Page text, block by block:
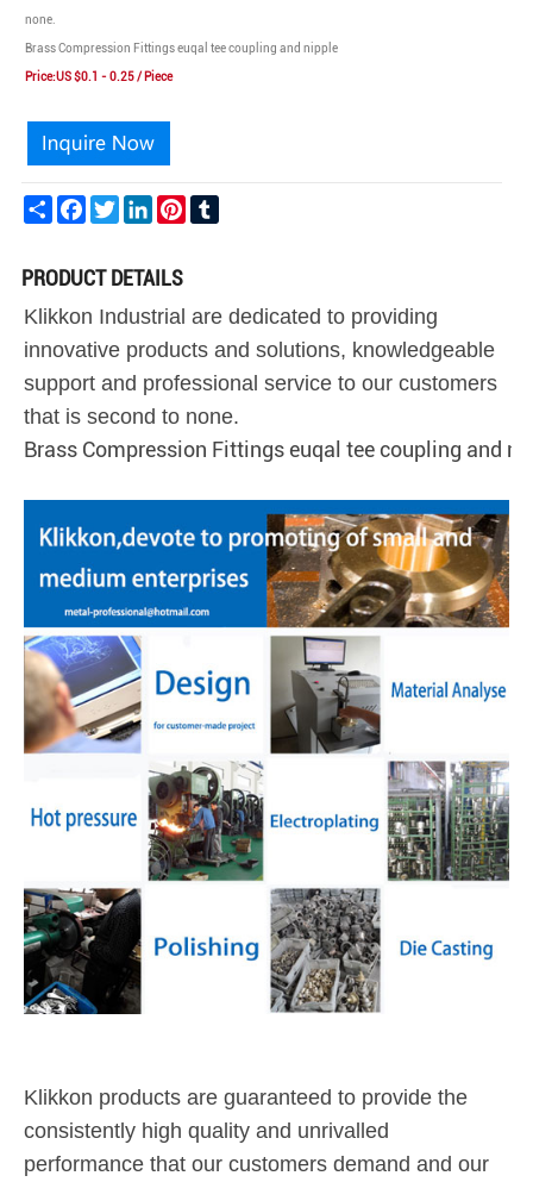
none.
Brass Compression Fittings euqal tee coupling and nipple
Price:US $0.1 - 0.25 / Piece
Share FacebookTwitter LinkedIn Pinterest
PRODUCT DETAILS
Klikkon Industrial are dedicated to providing
innovative products and solutions, knowledgeable
support and professional service to our customers
that is second to none.
Brass Compression Fittings euqal tee coupling and
Klikkon products are guaranteed to provide the
consistently high quality and unrivalled
performance that our customers demand and our